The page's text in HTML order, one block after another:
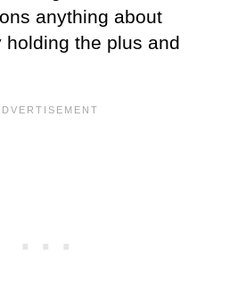
anything about
the plus and